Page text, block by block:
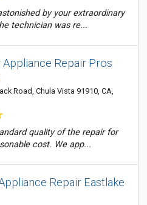
by your extraordinary
technician was re...
Repair Pros
Road, Chula Vista 91910, CA,
quality of the repair for
cost. We app...
Repair Eastlake